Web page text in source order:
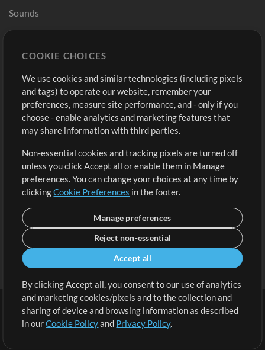
Sounds
Buy Credits
Free Content
Request a Song
Extras
Submit your music
Playlists
Sign Up
View cart
Terms | Privacy Policy | Cookie Preferences
COOKIE CHOICES
We use cookies and similar technologies (including pixels
and tags) to operate our website, remember your
preferences, measure site performance, and - only if you
choose - enable analytics and marketing features that
may share information with third parties.
Non-essential cookies and tracking pixels are turned off
unless you click Accept all or enable them in Manage
preferences. You can change your choices at any time by
clickingCookie Preferences in the footer.
Manage preferences
Reject non-essential
Accept all
By clicking Accept all, you consent to our use of analytics
and marketing cookies/pixels and to the collection and
sharing of device and browsing information as described
in ourCookie Policyand Privacy Policy.